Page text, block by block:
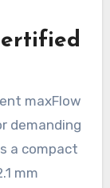
maxFlow
demanding
a compact
mm